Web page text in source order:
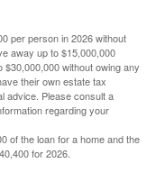
per person in 2026 without
away up to $15,000,000
without owing any
their own estate tax
advice. Please consult a
regarding your
of the loan for a home and the
for 2026.